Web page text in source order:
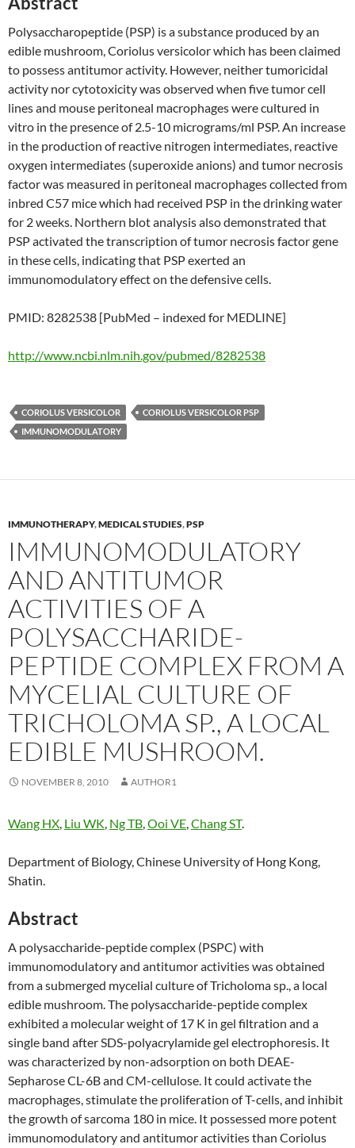
Polysaccharopeptide (PSP) is a substance produced by an
edible mushroom, Coriolus versicolor which has been claimed
to possess antitumor activity. However, neither tumoricidal
activity nor cytotoxicity was observed when five tumor cell
lines and mouse peritoneal macrophages were cultured in
vitro in the presence of 2.5-10 micrograms/ml PSP. An increase
in the production of reactive nitrogen intermediates, reactive
oxygen intermediates (superoxide anions) and tumor necrosis
factor was measured in peritoneal macrophages collected from
inbred C57 mice which had received PSP in the drinking water
for 2 weeks. Northern blot analysis also demonstrated that
PSP activated the transcription of tumor necrosis factor gene
in these cells, indicating that PSP exerted an
immunomodulatory effect on the defensive cells.
PMID: 8282538 [PubMed – indexed for MEDLINE]
http://www.ncbi.nlm.nih.gov/pubmed/8282538
CORIOLUS VERSICOLOR
CORIOLUS VERSICOLOR PSP
IMMUNOMODULATORY
IMMUNOTHERAPY,MEDICAL STUDIES,PSP
IMMUNOMODULATORY
AND ANTITUMOR
ACTIVITIES OF A
POLYSACCHARIDE-
PEPTIDE COMPLEX FROM A
MYCELIAL CULTURE OF
TRICHOLOMA SP., A LOCAL
EDIBLE MUSHROOM.
NOVEMBER 8, 2010 AUTHOR1
Wang HX, Liu WK, Ng TB,Ooi VE,Chang ST.
Department of Biology, Chinese University of Hong Kong,
Shatin.
Abstract
A polysaccharide-peptide complex (PSPC) with
immunomodulatory and antitumor activities was obtained
from a submerged mycelial culture of Tricholoma sp., a local
edible mushroom. The polysaccharide-peptide complex
exhibited a molecular weight of 17 K in gel filtration and a
single band after SDS-polyacrylamide gel electrophoresis. It
was characterized by non-adsorption on both DEAE-
Sepharose CL-6B and CM-cellulose. It could activate the
macrophages, stimulate the proliferation of T-cells, and inhibit
the growth of sarcoma 180 in mice. It possessed more potent
immunomodulatory and antitumor activities than Coriolus